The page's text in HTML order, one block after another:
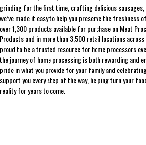
grinding for the first time, crafting delicious sausages,
we’ve made it easy to help you preserve the freshness
over 1,300 products available for purchase on Meat
Products and in more than 3,500 retail locations across
proud to be a trusted resource for home processors
the journey of home processing is both rewarding and
pride in what you provide for your family and
support you every step of the way, helping turn your
reality for years to come.